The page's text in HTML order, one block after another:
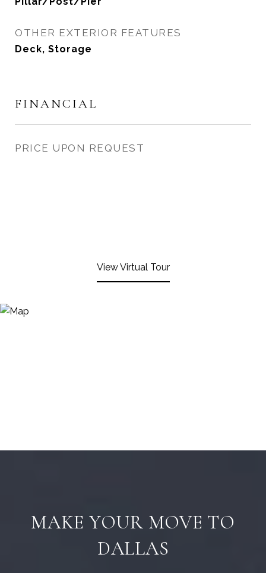
OTHER EXTERIOR FEATURES
Deck, Storage
FINANCIAL
PRICE UPON REQUEST
View Virtual Tour
MAKE YOUR MOVE TO
DALLAS